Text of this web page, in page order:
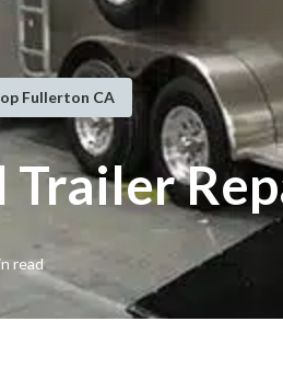
Fullerton CA
Trailer
read